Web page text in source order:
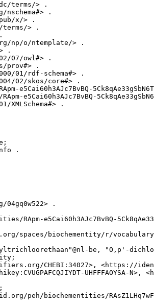
terms/> .
.
x/> .
terms/> .
np/o/ntemplate/> .
.
07/owl#> .
prov#> .
01/rdf-schema#> .
02/skos/core#> .
e5Cai60h3AJc7BvBQ-
e5Cai60h3AJc7BvBQ-
.
.
04gq0w522> .
RApm-e5Cai60h3AJc7BvBQ-
spaces/biochementity/r/
be, "O,p'-
CHEBI:34027>, <https://
UHFFFAOYSA-N>,
peh/biochementities/